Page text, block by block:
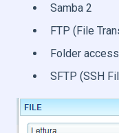
Samba 2
FTP (File
Folder access
SFTP (SSH